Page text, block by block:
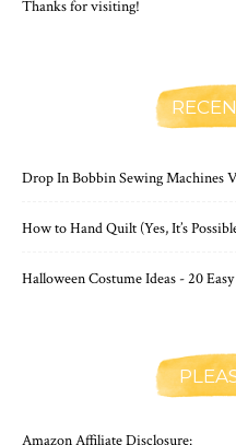
Thanks for visiting!
Drop In Bobbin Sewing Machines
How to Hand Quilt (Yes, It’s
Halloween Costume Ideas - 20
Amazon Affiliate Disclosure: